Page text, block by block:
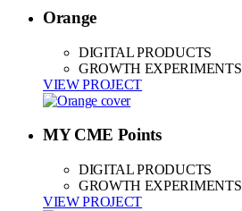
Orange
DIGITAL PRODUCTS
GROWTH EXPERIMENTS
VIEW PROJECT
MY CME Points
DIGITAL PRODUCTS
GROWTH EXPERIMENTS
VIEW PROJECT